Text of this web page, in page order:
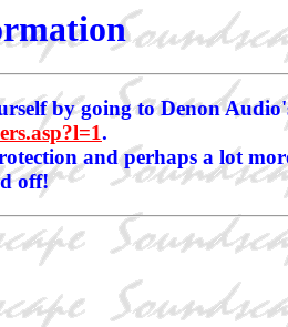
by going to Denon
.
and perhaps a lot
off!